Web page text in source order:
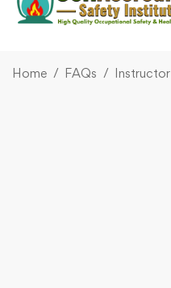
Home FAQs Instructor